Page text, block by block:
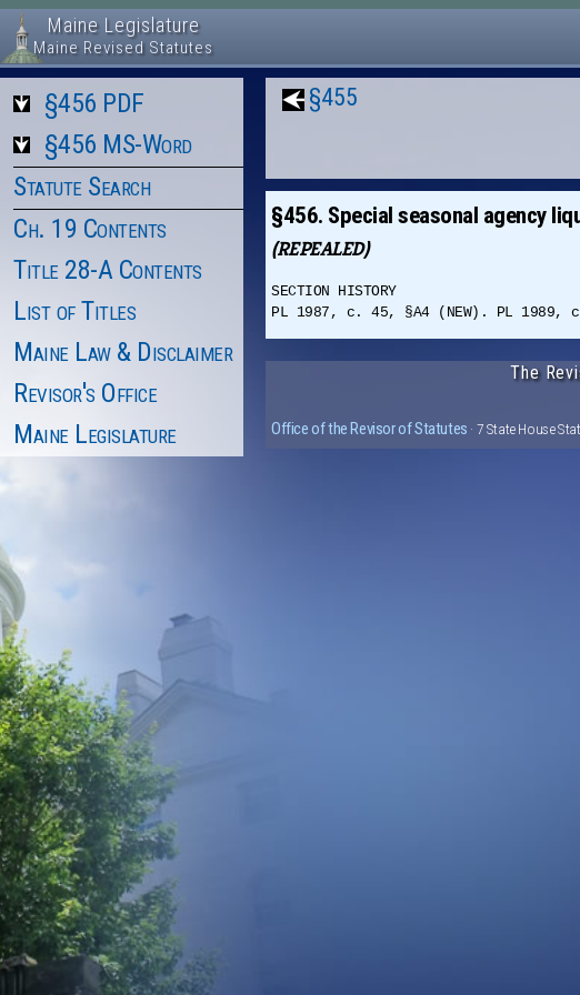
Maine Legislature
Maine Revised Statutes
§456 PDF
§456 MS-Word
Statute Search
Ch. 19 Contents
Title 28-A Contents
List of Titles
Maine Law & Disclaimer
Revisor's Office
Maine Legislature
§455
§456. Special seasonal agency
(REPEALED)
SECTION HISTORY
PL 1987, c. 45, §A4 (NEW). PL 1989,
The
Office of the Revisor of Statutes · 7 State House